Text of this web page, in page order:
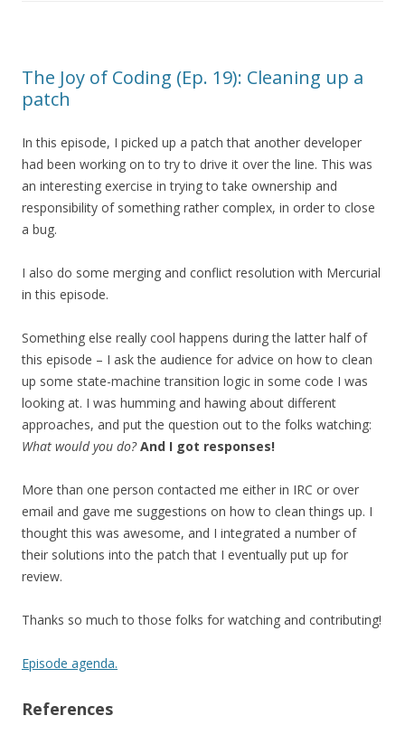
The Joy of Coding (Ep. 19): Cleaning up a
patch
In this episode, I picked up a patch that another developer
had been working on to try to drive it over the line. This was
an interesting exercise in trying to take ownership and
responsibility of something rather complex, in order to close
a bug.
I also do some merging and conflict resolution with Mercurial
in this episode.
Something else really cool happens during the latter half of
this episode – I ask the audience for advice on how to clean
up some state-machine transition logic in some code I was
looking at. I was humming and hawing about different
approaches, and put the question out to the folks watching:
What would you do?And I got responses!
More than one person contacted me either in IRC or over
email and gave me suggestions on how to clean things up. I
thought this was awesome, and I integrated a number of
their solutions into the patch that I eventually put up for
review.
Thanks so much to those folks for watching and contributing!
Episode agenda.
References